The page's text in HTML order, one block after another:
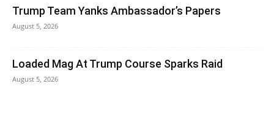
Trump Team Yanks Ambassador’s Papers
August 5, 2026
Loaded Mag At Trump Course Sparks Raid
August 5, 2026